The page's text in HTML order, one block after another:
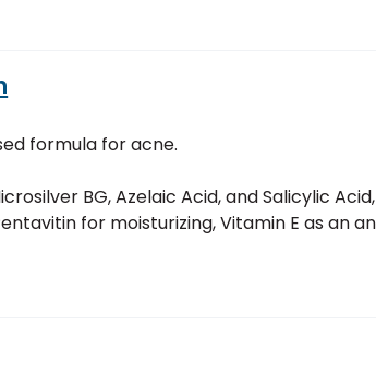
formula for acne.
BG, Azelaic Acid, and Salicylic
for moisturizing, Vitamin E as an